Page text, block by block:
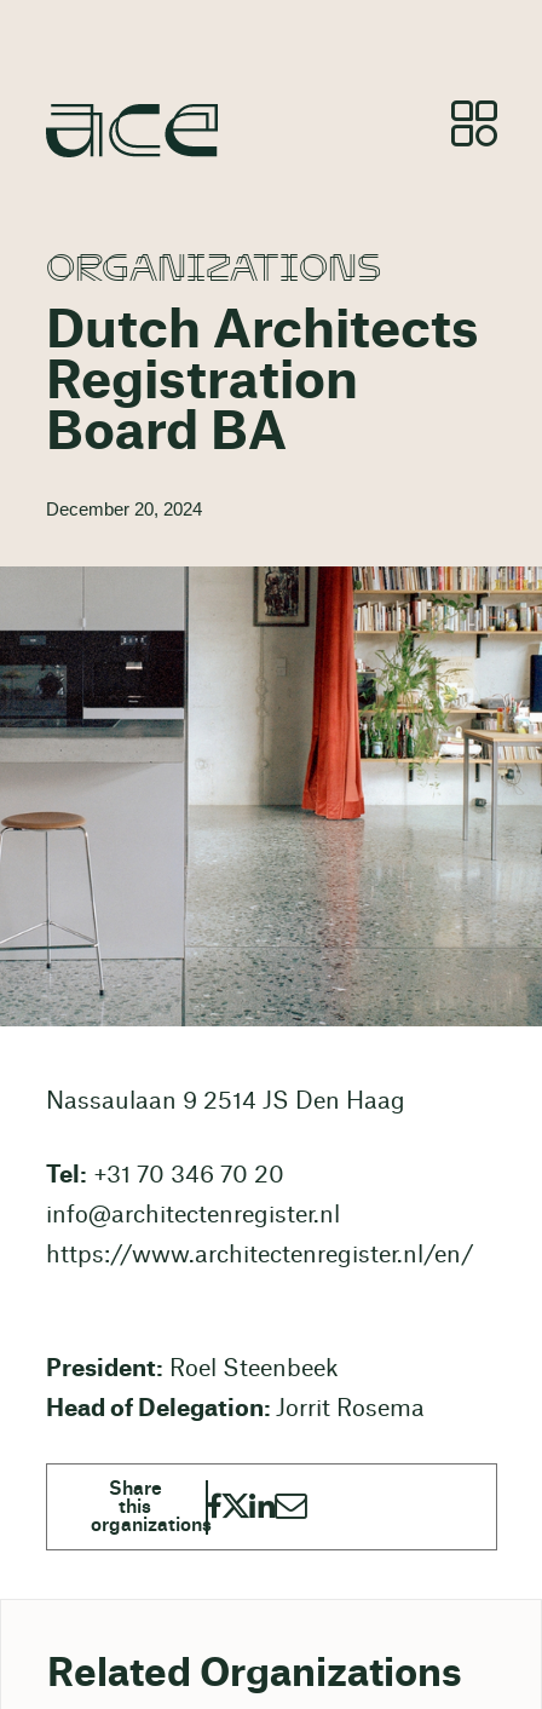
ORGANIZATIONS
Dutch Architects
Registration
Board BA
December 20, 2024
Nassaulaan 9 2514 JS Den Haag
Tel: +31 70 346 70 20
info@architectenregister.nl
https://www.architectenregister.nl/en/
President: Roel Steenbeek
Head of Delegation: Jorrit Rosema
Related Organizations